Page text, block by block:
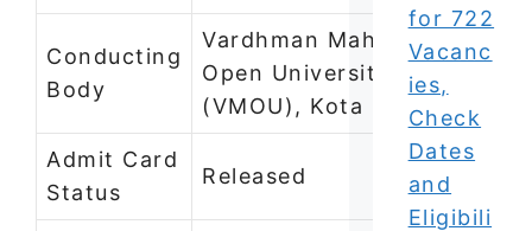
Conducting
Body
Vardhman Mahaveer
Open University
(VMOU), Kota
Admit Card
Status
Released
for 722
Vacanc
ies,
Check
Dates
and
Eligibili